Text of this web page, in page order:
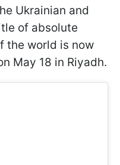
Ukrainian and
of absolute
the world is now
May 18 in Riyadh.